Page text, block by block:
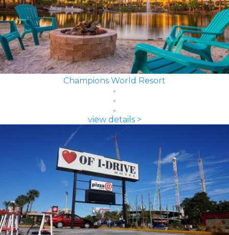
Champions World Resort
view details >